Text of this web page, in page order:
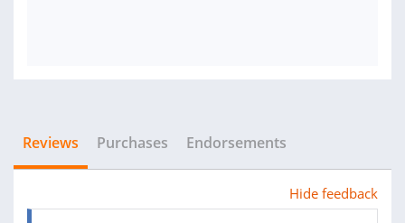
Reviews Purchases Endorsements
Hide feedback